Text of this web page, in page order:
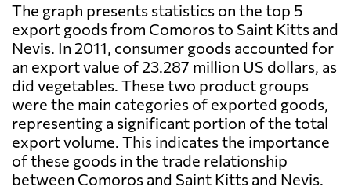
The graph presents statistics on the top 5
export goods from Comoros to Saint Kitts and
Nevis. In 2011, consumer goods accounted for
an export value of 23.287 million US dollars, as
did vegetables. These two product groups
were the main categories of exported goods,
representing a significant portion of the total
export volume. This indicates the importance
of these goods in the trade relationship
between Comoros and Saint Kitts and Nevis.